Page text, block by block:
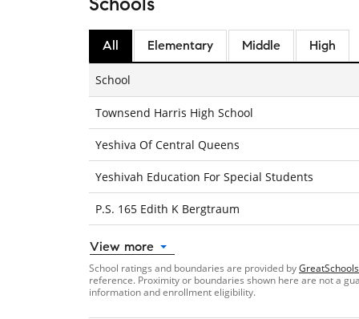
All Elementary Middle High
School
Townsend Harris High School
Yeshiva Of Central Queens
Yeshivah Education For Special Students
P.S. 165 Edith K Bergtraum
View more
School ratings and boundaries are provided by
reference. Proximity or boundaries shown here are not a
information and enrollment eligibility.